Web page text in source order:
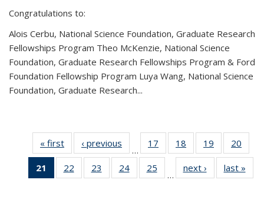
Congratulations to:
Alois Cerbu, National Science Foundation, Graduate Research
Fellowships Program Theo McKenzie, National Science
Foundation, Graduate Research Fellowships Program & Ford
Foundation Fellowship Program Luya Wang, National Science
Foundation, Graduate Research...
« first News‹ previous
…
17
of 49
News
18
of 49
News
19
of 49
News
20
21
of 49
News
22
of 49
News
23
of 49
News
24 of 49
News
25
News
…
next › Newslast »